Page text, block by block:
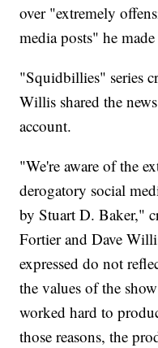
over "extremely
media posts" he
"Squidbillies" series
Willis shared the
account.
"We're aware of the
derogatory social
by Stuart D. Baker,"
Fortier and Dave
expressed do not
the values of the
worked hard to
those reasons, the